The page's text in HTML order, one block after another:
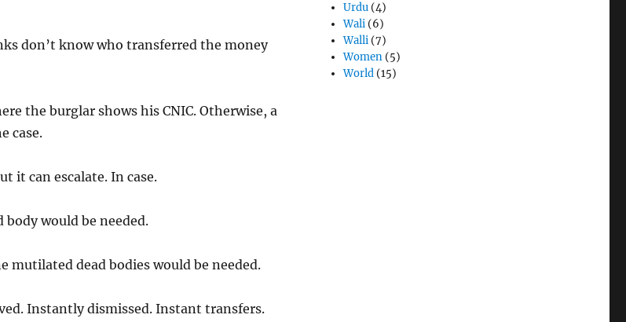
don’t know who transferred the money
the burglar shows his CNIC. Otherwise, a
case.
it can escalate. In case.
would be needed.
mutilated dead bodies would be needed.
Instantly dismissed. Instant transfers.
Urdu (4)
Wali (6)
Walli (7)
Women (5)
World (15)